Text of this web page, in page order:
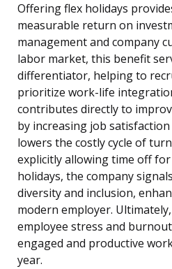
Offering flex holidays
measurable return on
management and company
labor market, this benefit
differentiator, helping to
prioritize work-life
contributes directly to
by increasing job
lowers the costly cycle of
explicitly allowing time off
holidays, the company
diversity and inclusion,
modern employer.
employee stress and
engaged and productive
year.